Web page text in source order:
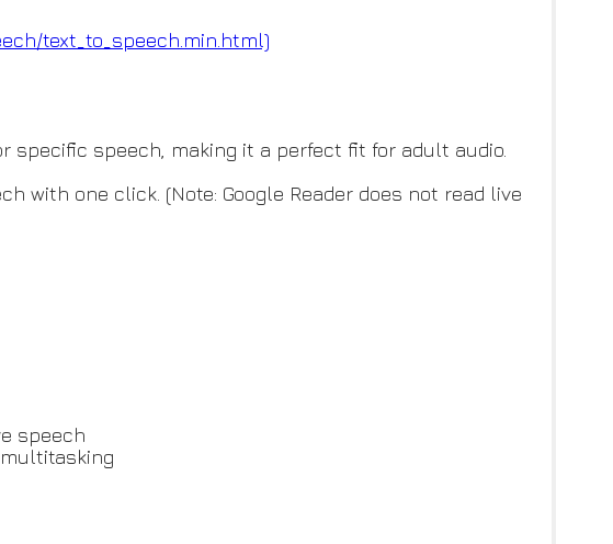
text_to _speech.min.html)
specific speech, making it a perfect fit for adult audio.
with one click. (Note: Google Reader does not read live
speech